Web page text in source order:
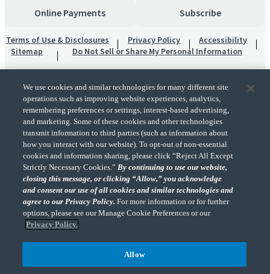
Online Payments Subscribe
Terms of Use & Disclosures Privacy Policy
Accessibility
Sitemap
Do Not Sell or Share My Personal Information
"CohnReznick" is the brand name under which CohnReznick LLP and CohnReznick
Advisory LLC and their respective subsidiaries provide professional services.
CohnReznick LLP and CohnReznick Advisory LLC (and their respective subsidiaries)
practice in an alternative practice structure in accordance with the AICPA Code of
Professional Conduct and applicable law, regulations, and professional standards.
CohnReznick LLP is a licensed CPA firm that provides attest services to its clients.
CohnReznick Advisory LLC provides tax and business consulting services to its clients.
CohnReznick Advisory LLC and its subsidiaries are not licensed CPA firms.
We use cookies and similar technologies for many different site
operations such as improving website experiences, analytics,
remembering preferences or settings, interest-based advertising,
and marketing. Some of these cookies and other technologies
transmit information to third parties (such as information about
how you interact with our website). To opt-out of non-essential
cookies and information sharing, please click “Reject All Except
Strictly Necessary Cookies.”By continuing to use our website,
closing this message, or clicking “Allow,” you acknowledge
and consent our use of all cookies and similar technologies and
agree to our Privacy Policy.For more information or for further
options, please see our Manage Cookie Preferences or our
Privacy Policy.
Allow